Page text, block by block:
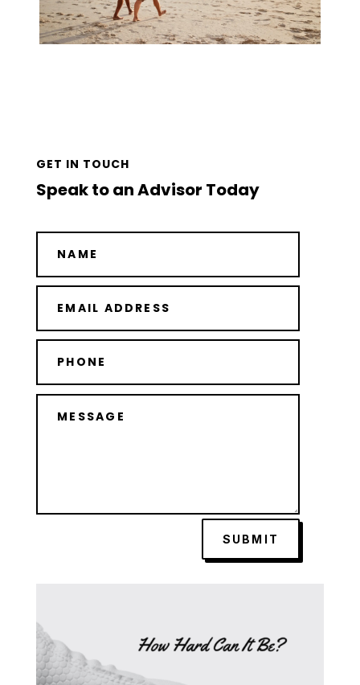
GET IN TOUCH
Speak to an Advisor Today
SUBMIT